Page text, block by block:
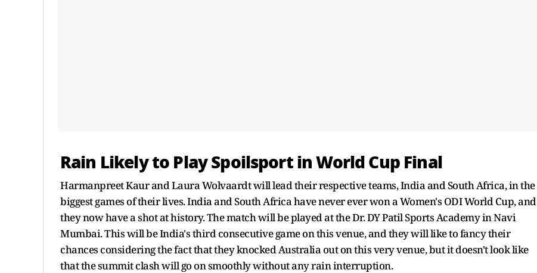
Rain Likely to Play Spoilsport in World Cup Final
Harmanpreet Kaur and Laura Wolvaardt will lead their respective teams, India and South Africa, in the
biggest games of their lives. India and South Africa have never ever won a Women's ODI World Cup, and
they now have a shot at history. The match will be played at the Dr. DY Patil Sports Academy in Navi
Mumbai. This will be India's third consecutive game on this venue, and they will like to fancy their
chances considering the fact that they knocked Australia out on this very venue, but it doesn't look like
that the summit clash will go on smoothly without any rain interruption.